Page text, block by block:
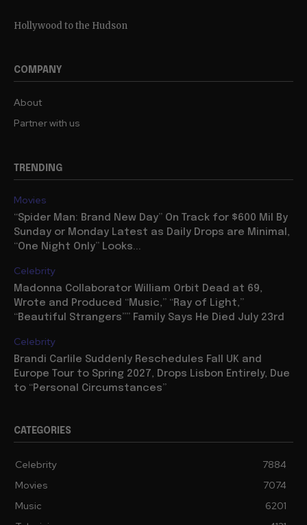
Hollywood to the Hudson
COMPANY
About
Partner with us
TRENDING
Movies
“Spider Man: Brand New Day” On Track for $600 Mil By
Sunday or Monday Latest as Daily Drops are Minimal,
“One Night Only” Looks...
Celebrity
Madonna Collaborator William Orbit Dead at 69,
Wrote and Produced “Music,” “Ray of Light,”
“Beautiful Strangers”” Family Says He Died July 23rd
Celebrity
Brandi Carlile Suddenly Reschedules Fall UK and
Europe Tour to Spring 2027, Drops Lisbon Entirely, Due
to “Personal Circumstances”
CATEGORIES
Celebrity
7884
Movies
7074
Music
6201